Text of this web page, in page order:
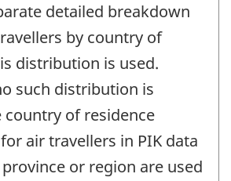
detailed breakdown
by country of
distribution is used.
such distribution is
country of residence
air travellers in PIK data
or region are used